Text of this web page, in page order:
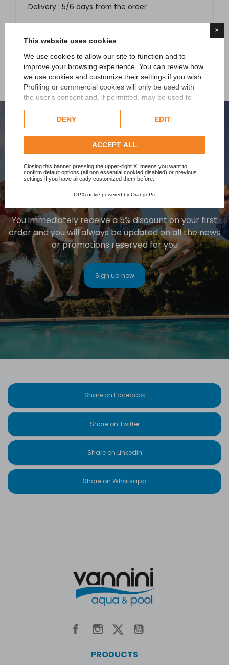
×
This website uses cookies
We use cookies to allow our site to function and to
improve your browsing experience. You can review how
we use cookies and customize their settings if you wish.
Profiling or commercial cookies will only be used with
the user's consent and, if permitted, may be used to
Google uses collected data, please refer toGoogle's
Privacy Policy.
Check our extended cookie policy.
DENY EDIT
ACCEPT ALL
Closing this banner pressing the upper-right X, means you want to
confirm default options (all non essential cookied disabled) or previous
settings if you have already customized them before.
OPXcookie powered by OrangePix
Delivery : 5/6 days from the order
SIGN UP TO OUR
NEWSLETTER
You immediately receive a 5% discount on your first
order and you will always be updated on all the news
or promotions reserved for you
Sign up now
Share on Facebook
Share on Twitter
Share on Linkedin
Share on Whatsapp
PRODUCTS